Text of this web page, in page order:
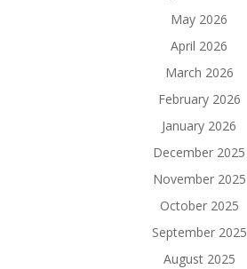
May 2026
April 2026
March 2026
February 2026
January 2026
December 2025
November 2025
October 2025
September 2025
August 2025